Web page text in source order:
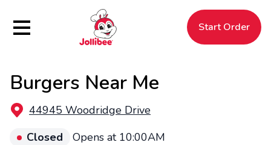
Hamburger Menu Start Order
Filipino
Jollibee
Jollibee
Burgers Near Me
44945 Woodridge Drive
Closed
Opens at 10:00AM